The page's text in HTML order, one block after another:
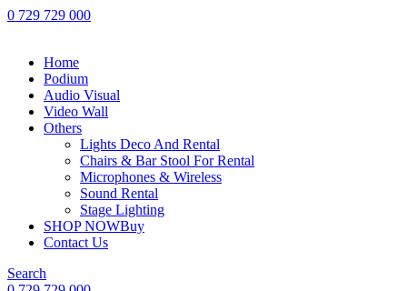
0 729 729 000
Home
Podium
Audio Visual
Video Wall
Others
Lights Deco And Rental
Chairs & Bar Stool For Rental
Microphones & Wireless
Sound Rental
Stage Lighting
SHOP NOWBuy
Contact Us
Search